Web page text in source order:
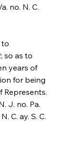
no. N. C.
to
so as to
years of
for being
Represents.
J. no. Pa.
C. ay. S. C.